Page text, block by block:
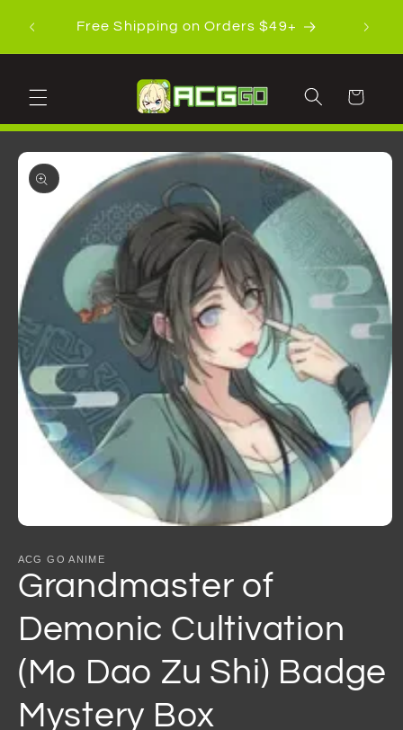
content
Free Shipping on Orders $49+
Cart
Skip to
product
information
1
in
modal
ACG GO ANIME
Grandmaster of
Demonic Cultivation
(Mo Dao Zu Shi) Badge
Mystery Box